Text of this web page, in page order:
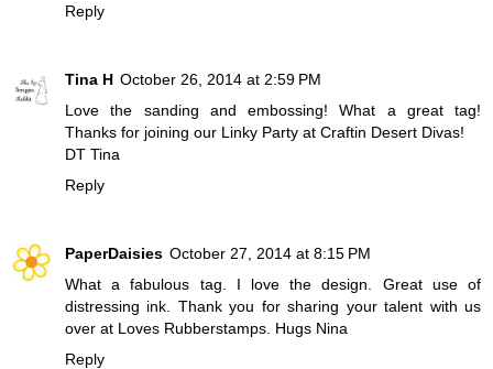
Reply
Tina H October 26, 2014 at 2:59 PM
Love the sanding and embossing! What a great tag!
Thanks for joining our Linky Party at Craftin Desert Divas!
DT Tina
Reply
PaperDaisies October 27, 2014 at 8:15 PM
What a fabulous tag. I love the design. Great use of
distressing ink. Thank you for sharing your talent with us
over at Loves Rubberstamps. Hugs Nina
Reply